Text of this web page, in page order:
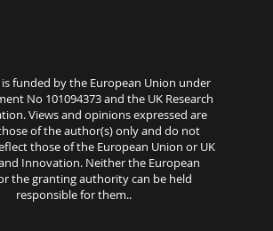
is funded by the European Union under
No 101094373 and the UK Research
Views and opinions expressed are
of the author(s) only and do not
those of the European Union or UK
Innovation. Neither the European
the granting authority can be held
responsible for them..